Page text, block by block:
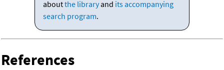
aboutthe libraryand its accompanying
search program.
References